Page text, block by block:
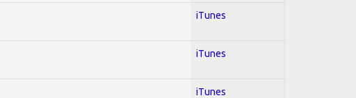
iTunes
iTunes
iTunes